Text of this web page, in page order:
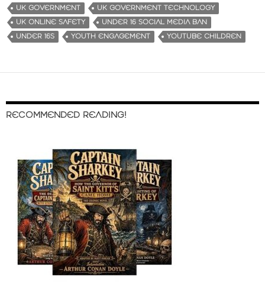
UK GOVERNMENT
UK GOVERNMENT TECHNOLOGY
UK ONLINE SAFETY
UNDER 16 SOCIAL MEDIA BAN
UNDER 16S
YOUTH ENGAGEMENT YOUTUBE CHILDREN
RECOMMENDED READING!